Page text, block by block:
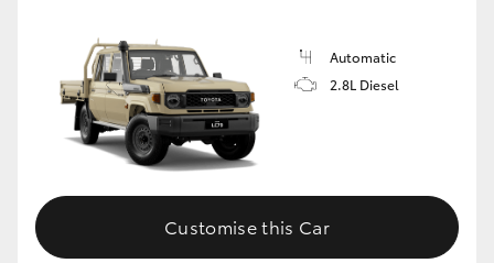
GR Yaris
GR86
GR Supra
Automatic
2.8L Diesel
Customise this Car